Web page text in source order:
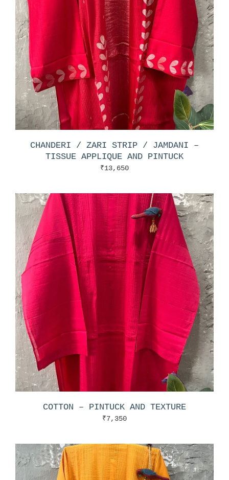
CHANDERI / ZARI STRIP / JAMDANI –
TISSUE APPLIQUE AND PINTUCK
₹13,650
COTTON – PINTUCK AND TEXTURE
₹7,350